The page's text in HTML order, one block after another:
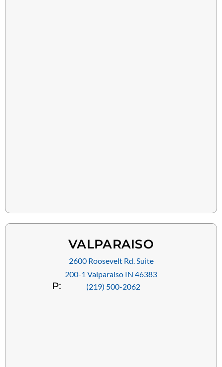
VALPARAISO
2600 Roosevelt Rd. Suite
200-1 Valparaiso IN 46383
P: (219) 500-2062